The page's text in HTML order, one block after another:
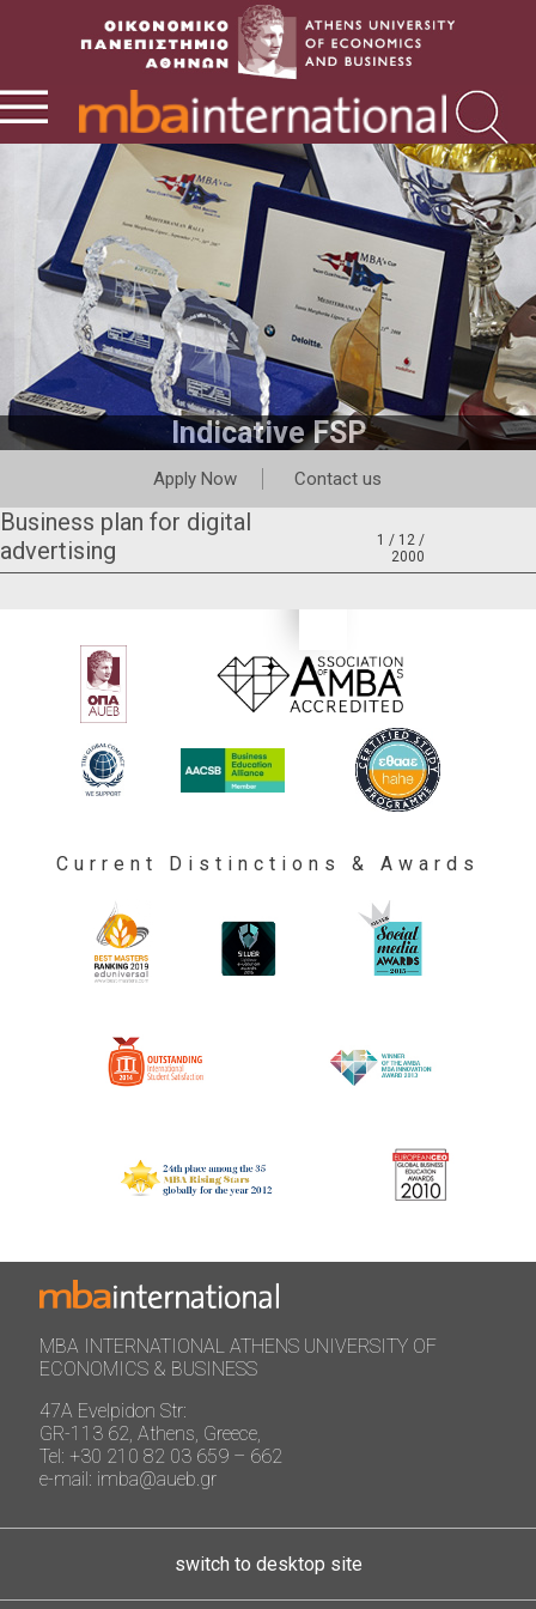
Indicative FSP
Apply Now Contact us
Business plan for digital
advertising
1 / 12 /
2000
Current Distinctions & Awards
MBA INTERNATIONAL ATHENS UNIVERSITY OF
ECONOMICS & BUSINESS
47A Evelpidon Str:
GR-113 62, Athens, Greece,
Tel: +30 210 82 03 659 – 662
e-mail: imba@aueb.gr
switch to desktop site